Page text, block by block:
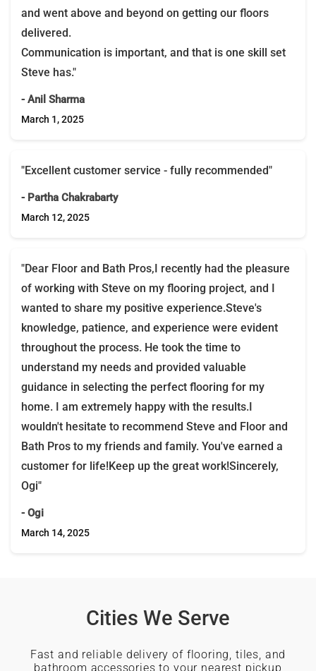
and went above and beyond on getting our floors
delivered.
Communication is important, and that is one skill set
Steve has."
- Anil Sharma
March 1, 2025
"Excellent customer service - fully recommended"
- Partha Chakrabarty
March 12, 2025
"Dear Floor and Bath Pros,I recently had the pleasure
of working with Steve on my flooring project, and I
wanted to share my positive experience.Steve's
knowledge, patience, and experience were evident
throughout the process. He took the time to
understand my needs and provided valuable
guidance in selecting the perfect flooring for my
home. I am extremely happy with the results.I
wouldn't hesitate to recommend Steve and Floor and
Bath Pros to my friends and family. You've earned a
customer for life!Keep up the great work!Sincerely,
Ogi"
- Ogi
March 14, 2025
Cities We Serve
Fast and reliable delivery of flooring, tiles, and
bathroom accessories to your nearest pickup